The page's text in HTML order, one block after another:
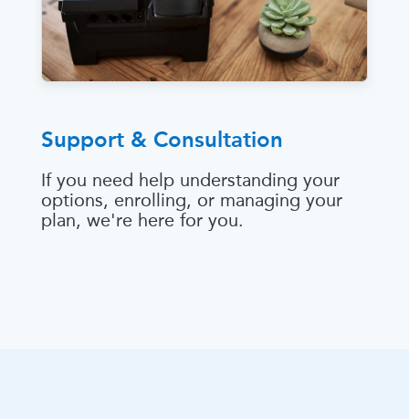
Support & Consultation
If you need help understanding your
options, enrolling, or managing your
plan, we're here for you.